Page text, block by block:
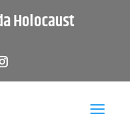
Holocaust